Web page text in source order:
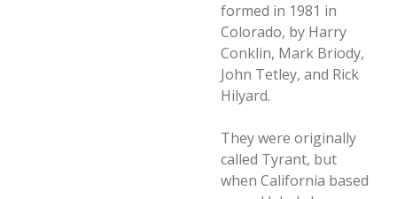
formed in 1981 in
Colorado, by Harry
Conklin, Mark Briody,
John Tetley, and Rick
Hilyard.
They were originally
called Tyrant, but
when California based